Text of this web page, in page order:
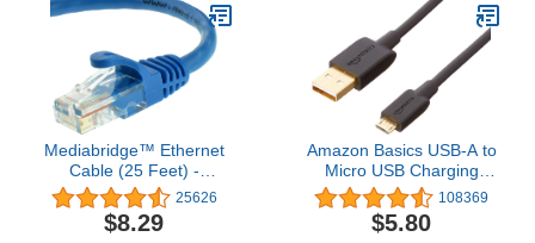
Mediabridge™ Ethernet
Cable (25 Feet) -
Supports Cat6 / Cat5e /
Cat5 Standards,
550MHz, 10Gbps - RJ45
25626
$8.29
Amazon Basics USB-A to
Micro USB Charging
Cable, 480Mbps Transfer
Speed with Gold-Plated
Plugs, USB 2.0, 6 Foot,
108369
$5.80